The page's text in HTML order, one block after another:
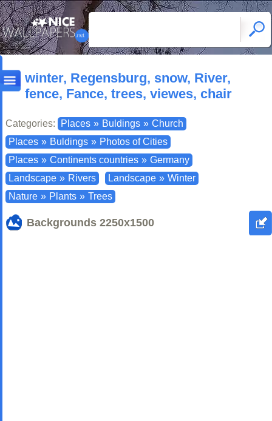
winter, Regensburg, snow, River,
fence, Fance, trees, viewes, chair
Categories: Places » Buldings » Church
Places » Buldings » Photos of Cities
Places » Continents countries » Germany
Landscape » Rivers Landscape » Winter
Nature » Plants » Trees
Backgrounds 2250x1500